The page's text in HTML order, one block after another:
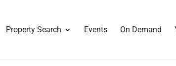
Property Search Events On Demand